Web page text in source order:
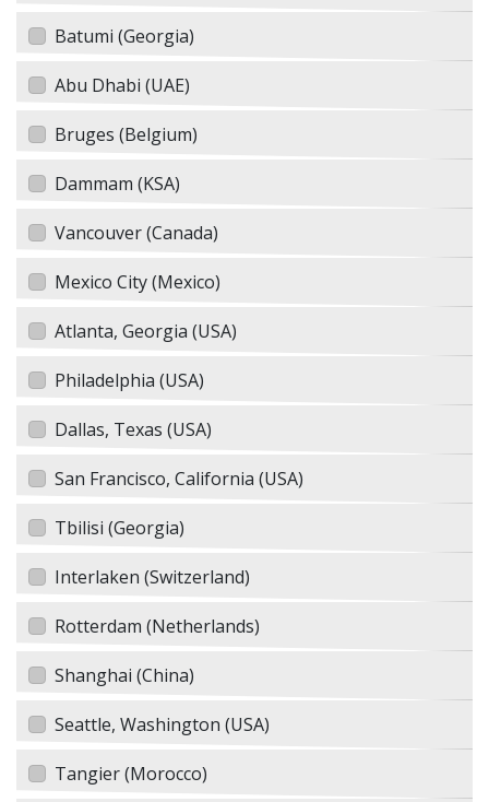
Batumi (Georgia)
Abu Dhabi (UAE)
Bruges (Belgium)
Dammam (KSA)
Vancouver (Canada)
Mexico City (Mexico)
Atlanta, Georgia (USA)
Philadelphia (USA)
Dallas, Texas (USA)
San Francisco, California (USA)
Tbilisi (Georgia)
Interlaken (Switzerland)
Rotterdam (Netherlands)
Shanghai (China)
Seattle, Washington (USA)
Tangier (Morocco)